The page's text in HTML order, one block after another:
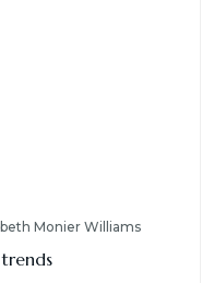
Monier Williams